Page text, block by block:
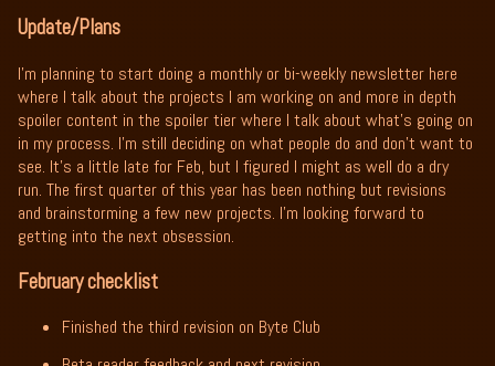
Update/Plans
I’m planning to start doing a monthly or bi-weekly newsletter here
where I talk about the projects I am working on and more in depth
spoiler content in the spoiler tier where I talk about what’s going on
in my process. I’m still deciding on what people do and don’t want to
see. It’s a little late for Feb, but I figured I might as well do a dry
run. The first quarter of this year has been nothing but revisions
and brainstorming a few new projects. I’m looking forward to
getting into the next obsession.
February checklist
Finished the third revision on Byte Club